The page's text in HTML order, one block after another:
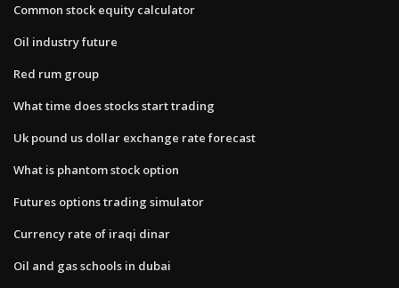
Common stock equity calculator
Oil industry future
Red rum group
What time does stocks start trading
Uk pound us dollar exchange rate forecast
What is phantom stock option
Futures options trading simulator
Currency rate of iraqi dinar
Oil and gas schools in dubai